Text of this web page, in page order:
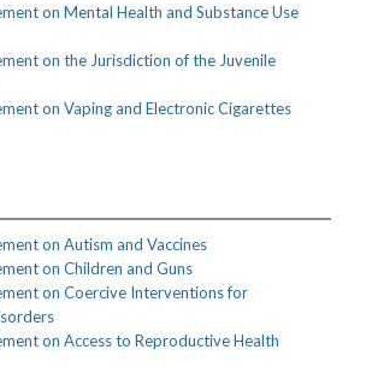
on Mental Health and Substance Use
on the Jurisdiction of the Juvenile
on Vaping and Electronic Cigarettes
on Autism and Vaccines
on Children and Guns
on Coercive Interventions for
on Access to Reproductive Health